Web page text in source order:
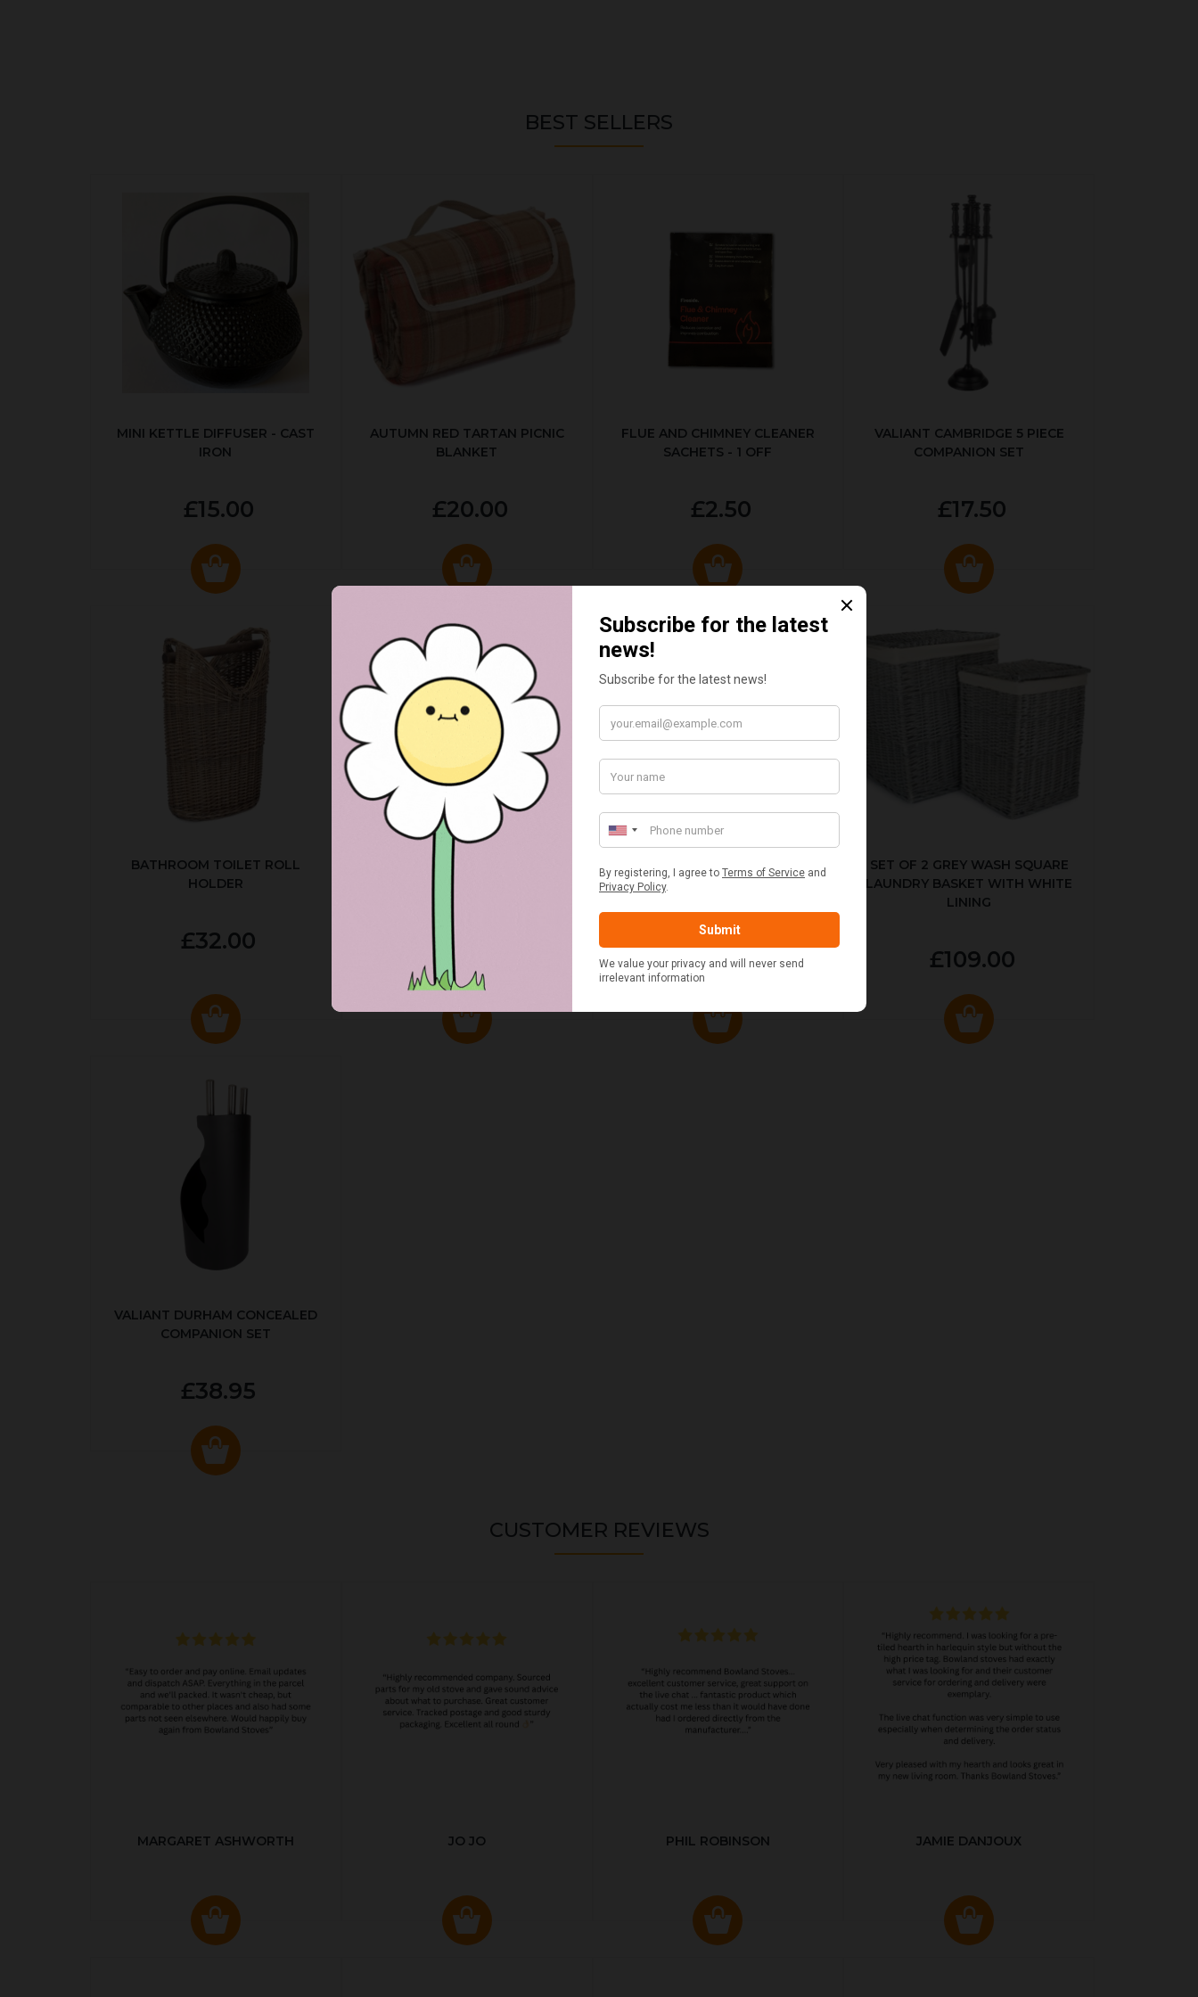
BEST SELLERS
MINI KETTLE DIFFUSER - CAST
IRON
£15.00
AUTUMN RED TARTAN PICNIC
BLANKET
£20.00
FLUE AND CHIMNEY CLEANER
SACHETS - 1 OFF
£2.50
VALIANT CAMBRIDGE 5 PIECE
COMPANION SET
£17.50
BATHROOM TOILET ROLL
HOLDER
£32.00
RED & WHITE GINGHAM 2
£48.00
STANDARD CAST IRON BAKED
POTATO COOKER
£37.50
SET OF 2 GREY WASH SQUARE
LAUNDRY BASKET WITH WHITE
LINING
£109.00
VALIANT DURHAM CONCEALED
COMPANION SET
£38.95
CUSTOMER REVIEWS
MARGARET ASHWORTH JO JO PHIL ROBINSON JAMIE DANJOUX